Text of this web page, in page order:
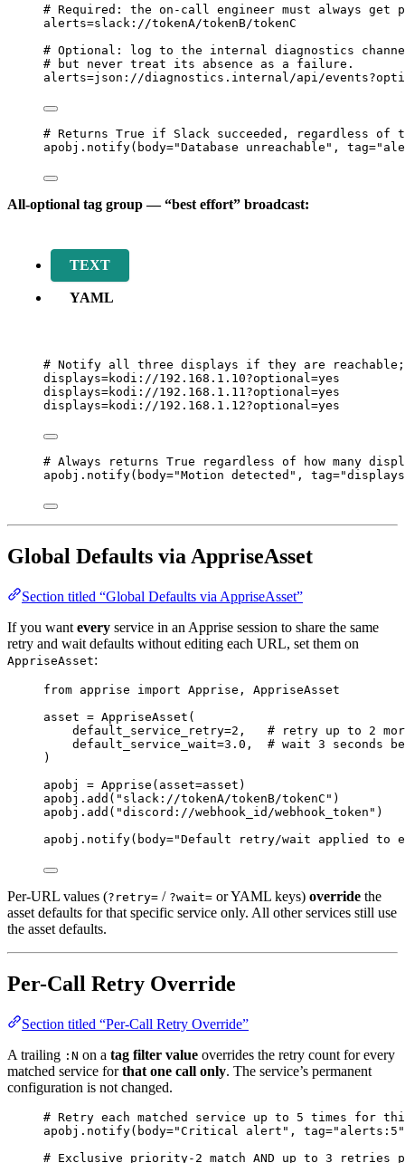
# Required: the on-call engineer must always get
alerts=slack://tokenA/tokenB/tokenC
# Optional: log to the internal diagnostics
# but never treat its absence as a failure.
alerts=json://diagnostics.internal/api/
# Returns True if Slack succeeded, regardless of
apobj. notify( body="Database unreachable " , tag="
All-optional tag group — “best effort” broadcast:
TEXT
YAML
# Notify all three displays if they are
displays=kodi://192 . 168 . 1 . 10?optional=yes
displays=kodi://192 . 168 . 1 . 11?optional=yes
displays=kodi://192 . 168 . 1 . 12?optional=yes
# Always returns True regardless of how many
apobj. notify( body="Motion detected " , tag="displays
Global Defaults via AppriseAsset
Section titled “Global Defaults via AppriseAsset”
If you want every service in an Apprise session to share the same
retry and wait defaults without editing each URL, set them on
AppriseAsset:
from apprise import Apprise, AppriseAsset
asset = AppriseAsset (
default_service_retry=2 ,
# retry up to 2
default_service_wait=3.0 ,
# wait 3 seconds
)
apobj = Apprise ( asset=asset )
apobj. add ( " slack://tokenA/tokenB/tokenC " )
apobj. add ( "discord://webhook_id/webhook_token " )
apobj. notify( body="Default retry/wait applied to
Per-URL values (?retry= / ?wait= or YAML keys) override the
asset defaults for that specific service only. All other services still use
the asset defaults.
Per-Call Retry Override
Section titled “Per-Call Retry Override”
A trailing :N on a tag filter value overrides the retry count for every
matched service forthat one call only. The service’s permanent
configuration is not changed.
# Retry each matched service up to 5 times for
apobj. notify( body="Critical alert " , tag=" alerts:5 "
# Exclusive priority-2 match AND up to 3 retries